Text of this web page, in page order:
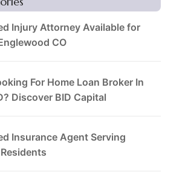
Injury Attorney Available for
CO
For Home Loan Broker In
Discover BID Capital
Insurance Agent Serving